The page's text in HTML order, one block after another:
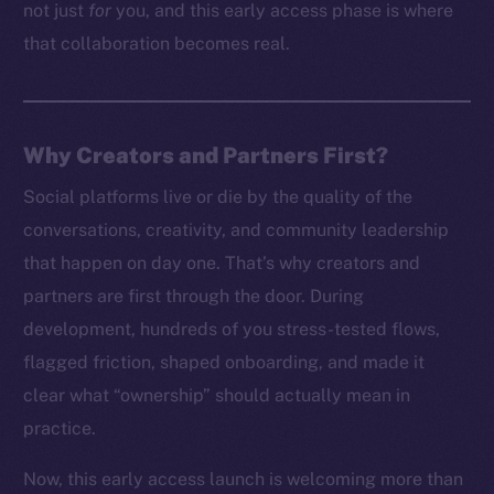
not just for you, and this early access phase is where
that collaboration becomes real.
Why Creators and Partners First?
Social platforms live or die by the quality of the
conversations, creativity, and community leadership
that happen on day one. That’s why creators and
partners are first through the door. During
development, hundreds of you stress-tested flows,
flagged friction, shaped onboarding, and made it
clear what “ownership” should actually mean in
practice.
Now, this early access launch is welcoming more than